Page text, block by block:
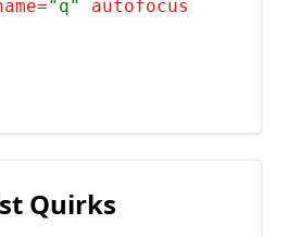
="q"
autofocus
Quirks